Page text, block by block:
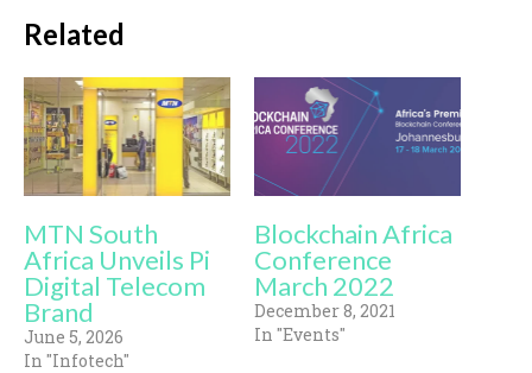
Related
MTN South
Africa Unveils Pi
Digital Telecom
Brand
June 5, 2026
In "Infotech"
Blockchain Africa
Conference
March 2022
December 8, 2021
In "Events"